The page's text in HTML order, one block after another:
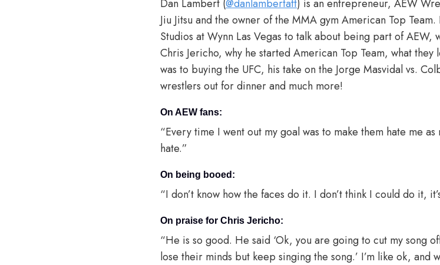
Dan Lambert (@danlambertatt) is an entrepreneur, AEW
Jiu Jitsu and the owner of the MMA gym American Top
Studios at Wynn Las Vegas to talk about being part of
Chris Jericho, why he started American Top Team, what
was to buying the UFC, his take on the Jorge Masvidal vs.
wrestlers out for dinner and much more!
On AEW fans:
“Every time I went out my goal was to make them hate me
hate.”
On being booed:
“I don’t know how the faces do it. I don’t think I could do it,
On praise for Chris Jericho:
“He is so good. He said ‘Ok, you are going to cut my song
lose their minds but keep singing the song.’ I’m like ok,